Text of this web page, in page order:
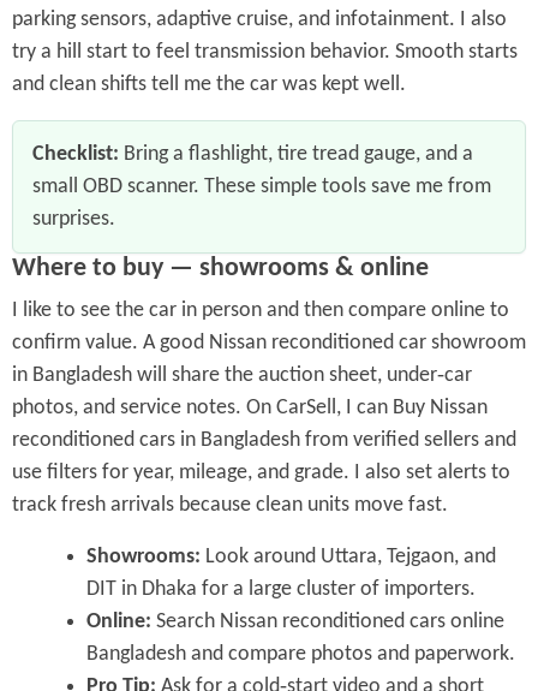
parking sensors, adaptive cruise, and infotainment. I also
try a hill start to feel transmission behavior. Smooth starts
and clean shifts tell me the car was kept well.
Checklist: Bring a flashlight, tire tread gauge, and a
small OBD scanner. These simple tools save me from
surprises.
Where to buy — showrooms & online
I like to see the car in person and then compare online to
confirm value. A good Nissan reconditioned car showroom
in Bangladesh will share the auction sheet, under‑car
photos, and service notes. On CarSell, I can Buy Nissan
reconditioned cars in Bangladesh from verified sellers and
use filters for year, mileage, and grade. I also set alerts to
track fresh arrivals because clean units move fast.
Showrooms: Look around Uttara, Tejgaon, and
DIT in Dhaka for a large cluster of importers.
Online: Search Nissan reconditioned cars online
Bangladesh and compare photos and paperwork.